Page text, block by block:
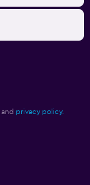
and privacy policy.